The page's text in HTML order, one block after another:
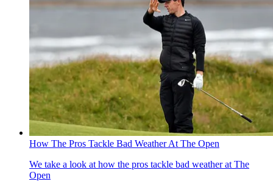
How The Pros Tackle Bad Weather At The Open
We take a look at how the pros tackle bad weather at The
Open